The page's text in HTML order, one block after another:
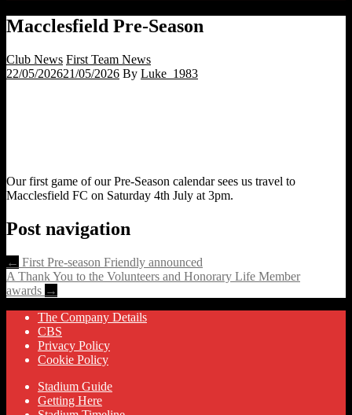
Macclesfield Pre-Season
Club News First Team News
22/05/202621/05/2026 By Luke_1983
Our first game of our Pre-Season calendar sees us travel to
Macclesfield FC on Saturday 4th July at 3pm.
Post navigation
← First Pre-season Friendly announced
A Thank You to the Volunteers and Honorary Life Member
awards →
The Company Details
CBS
Privacy Policy
Cookie Policy
Stadium Guide
Getting Here